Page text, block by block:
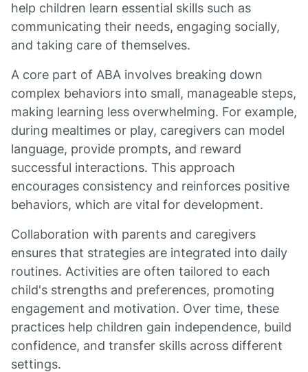
help children learn essential skills such as
communicating their needs, engaging socially,
and taking care of themselves.
A core part of ABA involves breaking down
complex behaviors into small, manageable steps,
making learning less overwhelming. For example,
during mealtimes or play, caregivers can model
language, provide prompts, and reward
successful interactions. This approach
encourages consistency and reinforces positive
behaviors, which are vital for development.
Collaboration with parents and caregivers
ensures that strategies are integrated into daily
routines. Activities are often tailored to each
child's strengths and preferences, promoting
engagement and motivation. Over time, these
practices help children gain independence, build
confidence, and transfer skills across different
settings.